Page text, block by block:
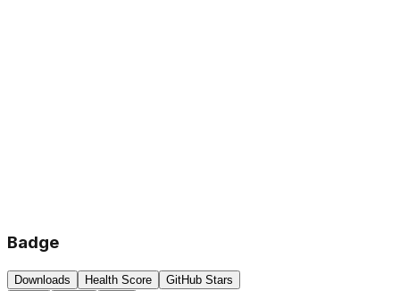
Badge
Downloads Health Score
GitHub Stars